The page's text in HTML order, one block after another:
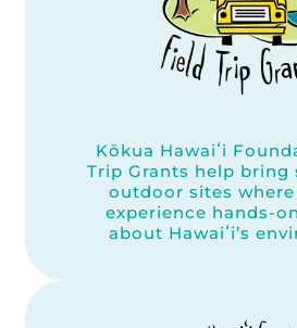
Kōkua Hawaiʻi
Trip Grants help bring
outdoor sites
experience hands-
about Hawaiʻi’s